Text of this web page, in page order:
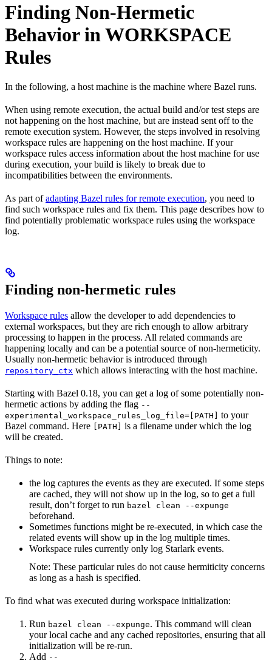
Finding Non-Hermetic
Behavior in WORKSPACE
Rules
In the following, a host machine is the machine where Bazel runs.
When using remote execution, the actual build and/or test steps are
not happening on the host machine, but are instead sent off to the
remote execution system. However, the steps involved in resolving
workspace rules are happening on the host machine. If your
workspace rules access information about the host machine for use
during execution, your build is likely to break due to
incompatibilities between the environments.
As part ofadapting Bazel rules for remote execution, you need to
find such workspace rules and fix them. This page describes how to
find potentially problematic workspace rules using the workspace
log.
Finding non-hermetic rules
Workspace rules allow the developer to add dependencies to
external workspaces, but they are rich enough to allow arbitrary
processing to happen in the process. All related commands are
happening locally and can be a potential source of non-hermeticity.
Usually non-hermetic behavior is introduced through
repository_ctx which allows interacting with the host machine.
Starting with Bazel 0.18, you can get a log of some potentially non-
hermetic actions by adding the flag --
experimental_workspace_rules_log_file=[PATH]
to your
Bazel command. Here
[PATH]
is a filename under which the log
will be created.
Things to note:
the log captures the events as they are executed. If some steps
are cached, they will not show up in the log, so to get a full
result, don’t forget to run bazel clean --expunge
beforehand.
Sometimes functions might be re-executed, in which case the
related events will show up in the log multiple times.
Workspace rules currently only log Starlark events.
Note: These particular rules do not cause hermiticity concerns
as long as a hash is specified.
To find what was executed during workspace initialization:
Run bazel clean --expunge. This command will clean
your local cache and any cached repositories, ensuring that all
initialization will be re-run.
Add --